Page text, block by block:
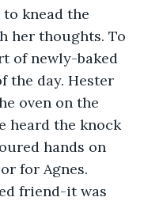
knead the
her thoughts. To
of newly-baked
the day. Hester
oven on the
heard the knock
hands on
for Agnes.
friend-it was